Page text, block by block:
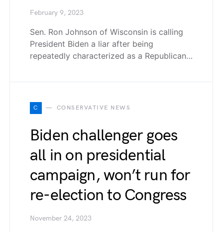
February 9, 2023
Sen. Ron Johnson of Wisconsin is calling
President Biden a liar after being
repeatedly characterized as a Republican…
C CONSERVATIVE NEWS
Biden challenger goes
all in on presidential
campaign, won’t run for
re-election to Congress
November 24, 2023